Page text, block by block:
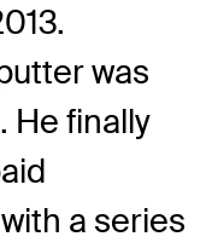
was
He finally
a series